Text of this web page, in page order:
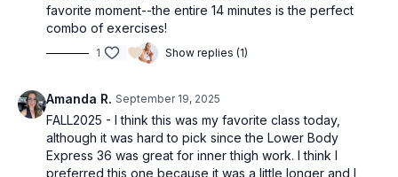
favorite moment--the entire 14 minutes is the perfect
combo of exercises!
1 Show replies (1)
Amanda R. September 19, 2025
FALL2025 - I think this was my favorite class today,
although it was hard to pick since the Lower Body
Express 36 was great for inner thigh work. I think I
preferred this one because it was a little longer and I